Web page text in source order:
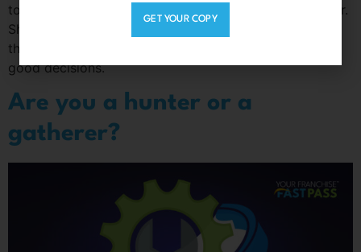
to evaluate all facets of each opportunity you consider.
Shift your focus from the fear of wasting your time to
the rewards of investing your time in order to make
good decisions.
Are you a hunter or a
gatherer?
GET YOUR COPY